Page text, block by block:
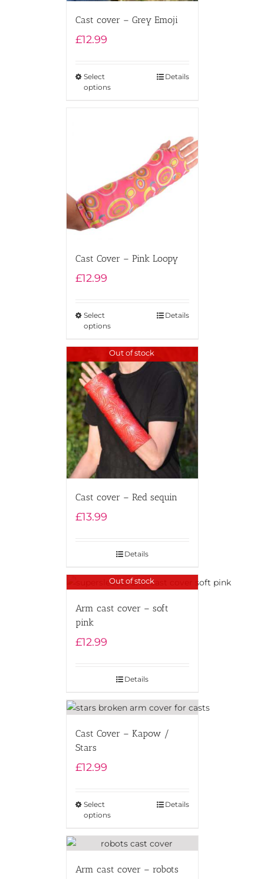
Cast cover – Grey Emoji
£12.99
Select
options
Details
Cast Cover – Pink Loopy
£12.99
Select
options
Details
Out of stock
Cast cover – Red sequin
£13.99
Details
Out of stock
Arm cast cover – soft
pink
£12.99
Details
Cast Cover – Kapow /
Stars
£12.99
Select
options
Details
Arm cast cover – robots